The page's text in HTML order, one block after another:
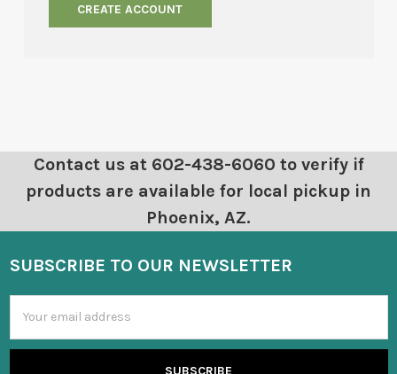
CREATE ACCOUNT
Contact us at 602-438-6060 to verify if
products are available for local pickup in
Phoenix, AZ.
SUBSCRIBE TO OUR NEWSLETTER
Address